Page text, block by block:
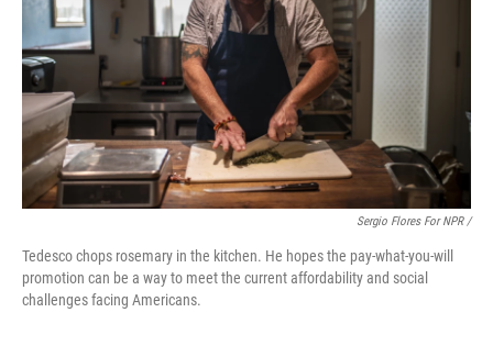
Sergio Flores For NPR /
Tedesco chops rosemary in the kitchen. He hopes the pay-what-you-will
promotion can be a way to meet the current affordability and social
challenges facing Americans.